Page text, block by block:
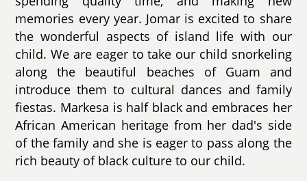
memories every year. Jomar is excited to share
the wonderful aspects of island life with our
child. We are eager to take our child snorkeling
along the beautiful beaches of Guam and
introduce them to cultural dances and family
fiestas. Markesa is half black and embraces her
African American heritage from her dad's side
of the family and she is eager to pass along the
rich beauty of black culture to our child.